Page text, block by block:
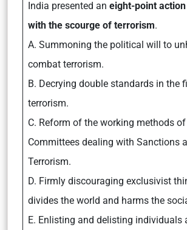
India presented an eight-point
with the scourge of terrorism.
A. Summoning the political will to
combat terrorism.
B. Decrying double standards in the
terrorism.
C. Reform of the working methods
Committees dealing with Sanctions
Terrorism.
D. Firmly discouraging exclusivist
divides the world and harms the
E. Enlisting and delisting individuals